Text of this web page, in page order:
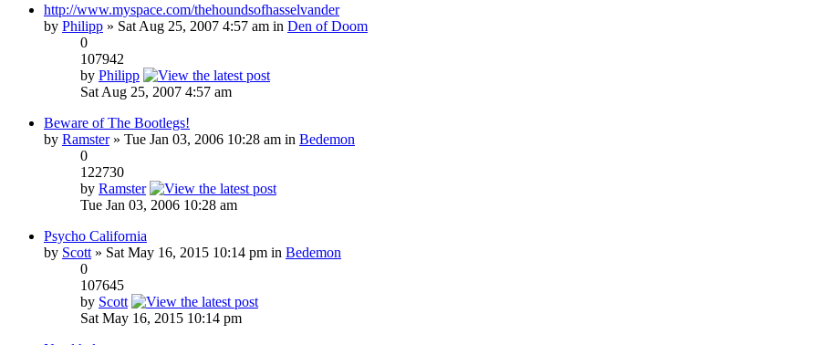
http://www.myspace.com/thehoundsofhasselvander
by Philipp » Sat Aug 25, 2007 4:57 am in Den of Doom
0
107942
by Philipp
Sat Aug 25, 2007 4:57 am
Beware of The Bootlegs!
by Ramster» Tue Jan 03, 2006 10:28 am in Bedemon
0
122730
by Ramster
Tue Jan 03, 2006 10:28 am
Psycho California
by Scott » Sat May 16, 2015 10:14 pm in Bedemon
0
107645
by Scott
Sat May 16, 2015 10:14 pm